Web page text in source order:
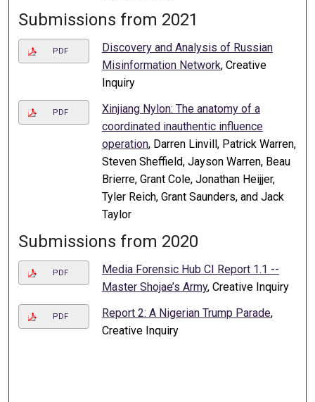
Submissions from 2021
PDF
Discovery and Analysis of Russian
Misinformation Network, Creative
Inquiry
PDF
Xinjiang Nylon: The anatomy of a
coordinated inauthentic influence
operation, Darren Linvill, Patrick Warren,
Steven Sheffield, Jayson Warren, Beau
Brierre, Grant Cole, Jonathan Heijjer,
Tyler Reich, Grant Saunders, and Jack
Taylor
Submissions from 2020
PDF
Media Forensic Hub CI Report 1.1 --
Master Shojae’s Army, Creative Inquiry
PDF Report 2: A Nigerian Trump Parade,
Creative Inquiry